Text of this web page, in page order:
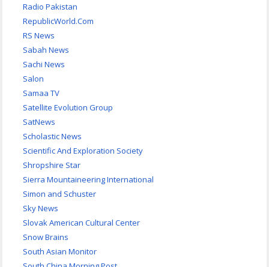
Radio Pakistan
RepublicWorld.Com
RS News
Sabah News
Sachi News
Salon
Samaa TV
Satellite Evolution Group
SatNews
Scholastic News
Scientific And Exploration Society
Shropshire Star
Sierra Mountaineering International
Simon and Schuster
Sky News
Slovak American Cultural Center
Snow Brains
South Asian Monitor